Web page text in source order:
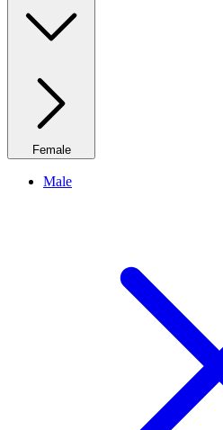
Female
Male